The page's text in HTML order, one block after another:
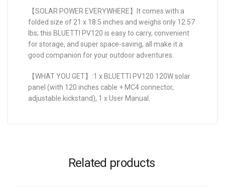
【SOLAR POWER EVERYWHERE】It comes with a
folded size of 21 x 18.5 inches and weighs only 12.57
lbs; this BLUETTI PV120 is easy to carry, convenient
for storage, and super space-saving, all make it a
good companion for your outdoor adventures.
【WHAT YOU GET】:1 x BLUETTI PV120 120W solar
panel (with 120 inches cable + MC4 connector,
adjustable kickstand), 1 x User Manual.
Related products